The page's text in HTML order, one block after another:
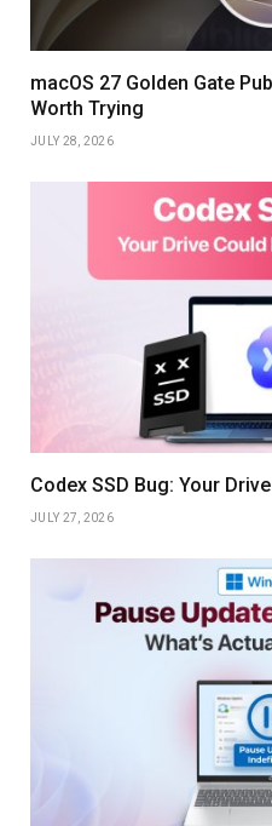
macOS 27 Golden Gate
Worth Trying
JULY 28, 2026
Codex SSD Bug: Your
JULY 27, 2026